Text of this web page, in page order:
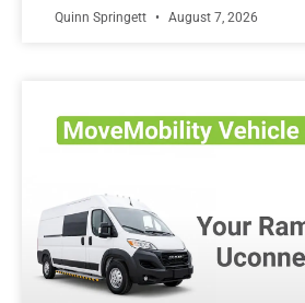
Quinn Springett August 7, 2026